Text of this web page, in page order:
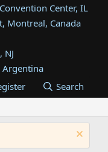
Center, IL
Montreal, Canada
NJ
Argentina
Fort Worth Airport
Search